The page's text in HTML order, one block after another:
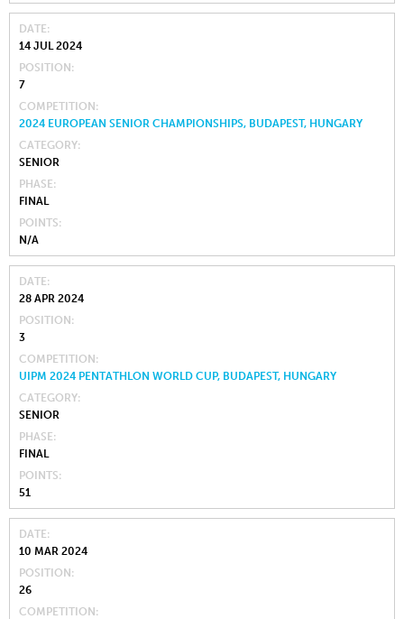
DATE
14 JUL 2024
POSITION
7
COMPETITION
2024 EUROPEAN SENIOR CHAMPIONSHIPS, BUDAPEST, HUNGARY
CATEGORY
SENIOR
PHASE
FINAL
POINTS
N/A
DATE
28 APR 2024
POSITION
3
COMPETITION
UIPM 2024 PENTATHLON WORLD CUP, BUDAPEST, HUNGARY
CATEGORY
SENIOR
PHASE
FINAL
POINTS
51
DATE
10 MAR 2024
POSITION
26
COMPETITION